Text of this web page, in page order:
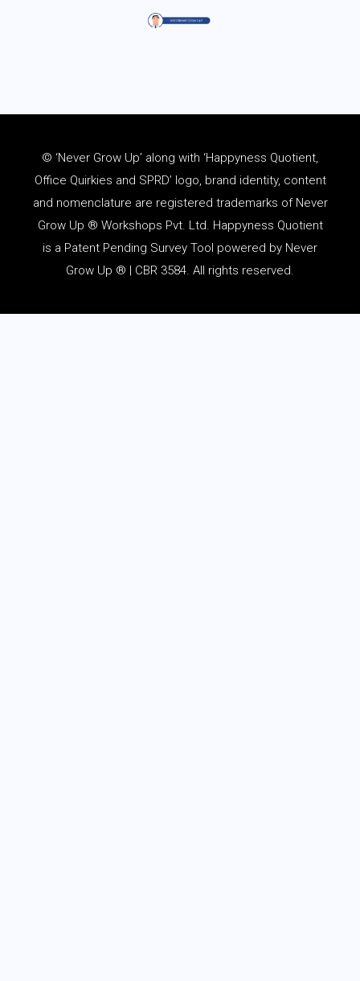
© ‘Never Grow Up’ along with ‘Happyness Quotient,
Office Quirkies and SPRD’ logo, brand identity, content
and nomenclature are registered trademarks of Never
Grow Up ® Workshops Pvt. Ltd. Happyness Quotient
is a Patent Pending Survey Tool powered by Never
Grow Up ® | CBR 3584. All rights reserved.